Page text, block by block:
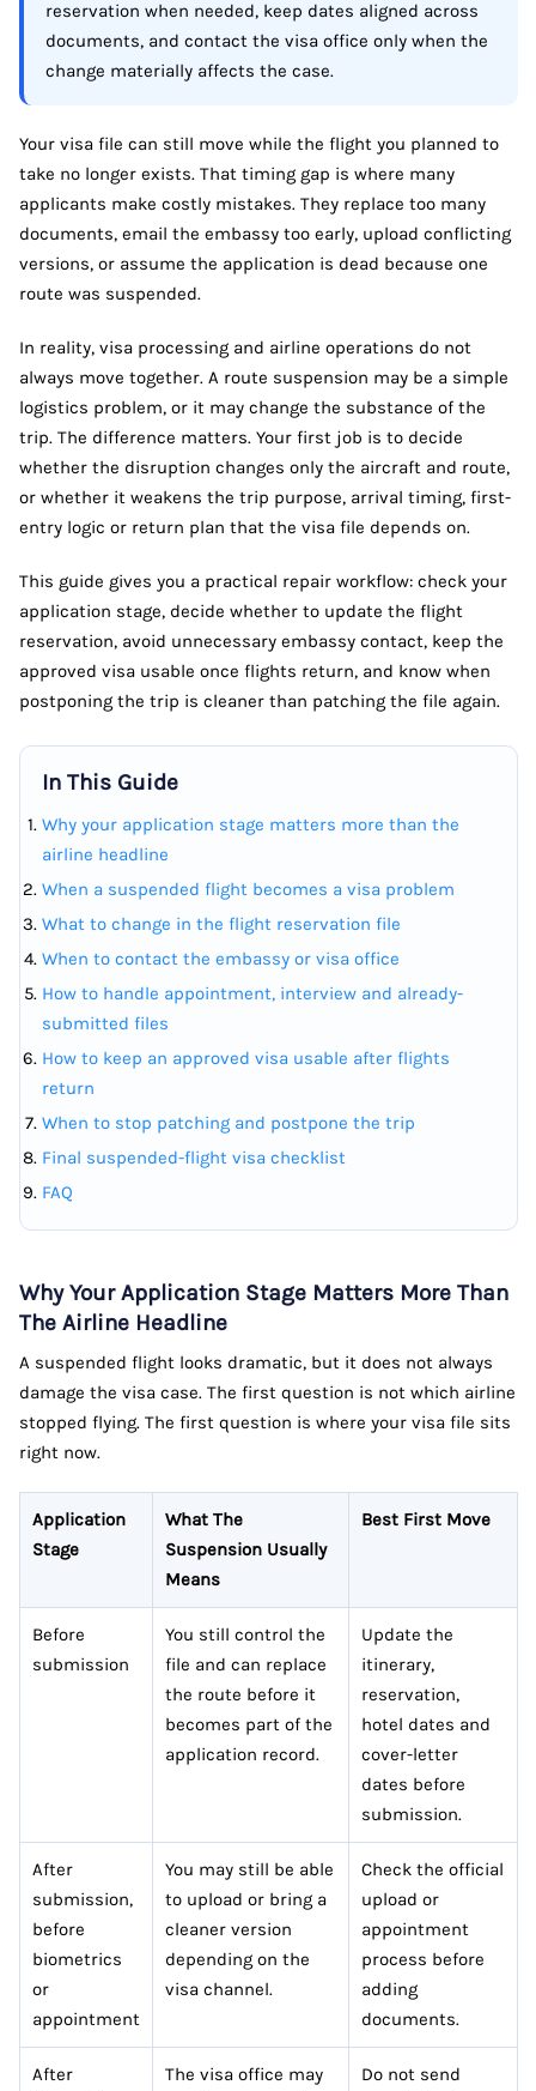
reservation when needed, keep dates aligned across
documents, and contact the visa office only when the
change materially affects the case.
Your visa file can still move while the flight you planned to
take no longer exists. That timing gap is where many
applicants make costly mistakes. They replace too many
documents, email the embassy too early, upload conflicting
versions, or assume the application is dead because one
route was suspended.
In reality, visa processing and airline operations do not
always move together. A route suspension may be a simple
logistics problem, or it may change the substance of the
trip. The difference matters. Your first job is to decide
whether the disruption changes only the aircraft and route,
or whether it weakens the trip purpose, arrival timing, first-
entry logic or return plan that the visa file depends on.
This guide gives you a practical repair workflow: check your
application stage, decide whether to update the flight
reservation, avoid unnecessary embassy contact, keep the
approved visa usable once flights return, and know when
postponing the trip is cleaner than patching the file again.
In This Guide
Why your application stage matters more than the
airline headline
When a suspended flight becomes a visa problem
What to change in the flight reservation file
When to contact the embassy or visa office
How to handle appointment, interview and already-
submitted files
How to keep an approved visa usable after flights
return
When to stop patching and postpone the trip
Final suspended-flight visa checklist
FAQ
Why Your Application Stage Matters More Than
The Airline Headline
A suspended flight looks dramatic, but it does not always
damage the visa case. The first question is not which airline
stopped flying. The first question is where your visa file sits
right now.
Application
Stage
What The
Suspension Usually
Means
Best First Move
Before
submission
You still control the
file and can replace
the route before it
becomes part of the
application record.
Update the
itinerary,
reservation,
hotel dates and
cover-letter
dates before
submission.
After
submission,
before
biometrics
or
appointment
You may still be able
to upload or bring a
cleaner version
depending on the
visa channel.
Check the official
upload or
appointment
process before
adding
documents.
After
The visa office may
Do not send